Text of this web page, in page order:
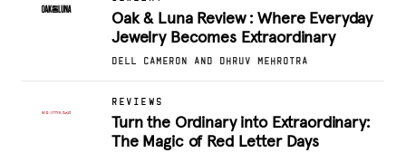
Oak & Luna Review : Where Everyday
Jewelry Becomes Extraordinary
DELL CAMERON AND DHRUV MEHROTRA
REVIEWS
Turn the Ordinary into Extraordinary:
The Magic of Red Letter Days